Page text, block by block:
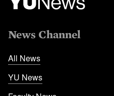
News Channel
All News
YU News